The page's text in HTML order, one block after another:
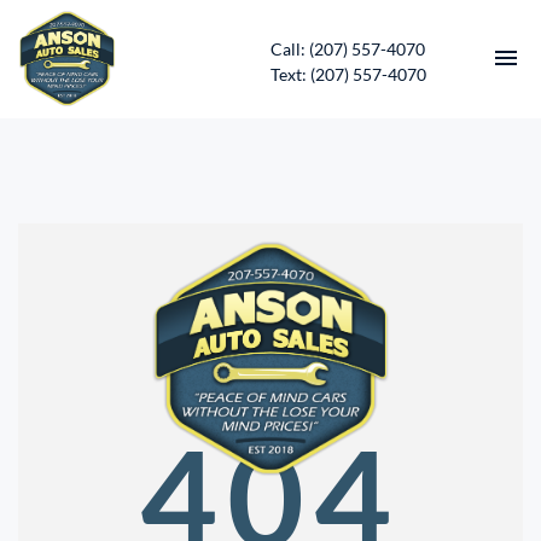
Call: (207) 557-4070
Text: (207) 557-4070
CONTACT
DIRECTIONS
ABOUT US
SERVICES
APPLY FOR FINANCING
404